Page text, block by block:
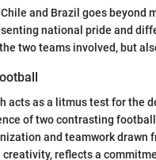
and Brazil goes beyond
national pride and
two teams involved, but
acts as a litmus test for the
of two contrasting
and teamwork drawn
reflects a